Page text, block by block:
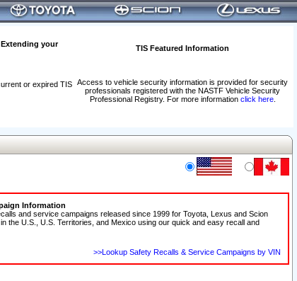
your
TIS Featured Information
Access to vehicle security information is provided for security
professionals registered with the NASTF Vehicle Security
Professional Registry. For more information click here.
or expired TIS
Information
and service campaigns released since 1999 for Toyota, Lexus and Scion
the U.S., U.S. Territories, and Mexico using our quick and easy recall and
>>Lookup Safety Recalls & Service Campaigns by VIN